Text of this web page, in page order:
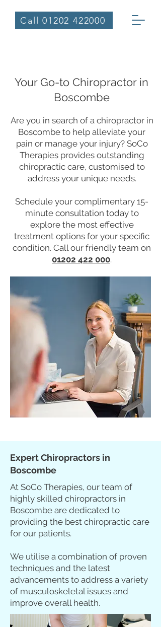
Call 01202 422000
Your Go-to Chiropractor in
Boscombe
Are you in search of a chiropractor in
Boscombe to help alleviate your
pain or manage your injury? SoCo
Therapies provides outstanding
chiropractic care, customised to
address your unique needs.
Schedule your complimentary 15-
minute consultation today to
explore the most effective
treatment options for your specific
condition. Call our friendly team on
01202 422 000.
Expert Chiropractors in
Boscombe
At SoCo Therapies, our team of
highly skilled chiropractors in
Boscombe are dedicated to
providing the best chiropractic care
for our patients.
We utilise a combination of proven
techniques and the latest
advancements to address a variety
of musculoskeletal issues and
improve overall health.